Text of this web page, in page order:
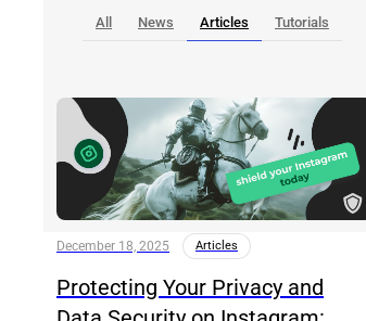
All News Articles Tutorials
December 18, 2025 Articles
Protecting Your Privacy and